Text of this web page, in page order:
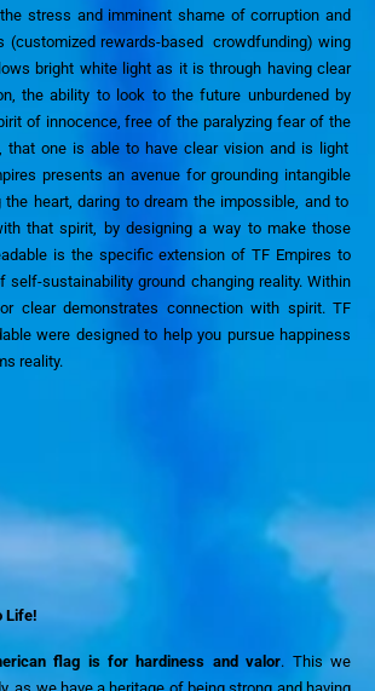
stress and imminent shame ofcorruption and
(customized rewards-based crowdfunding) wing
bright white light as it is through having clear
the ability to look to the future unburdened by
of innocence, freeof the paralyzing fear of the
that one is able to have clear vision and is light
presents an avenue forgrounding intangible
the heart, daring to dream the impossible, and to
that spirit, bydesigninga way to make those
is the specific extension of TF Empires to
self-sustainability ground changing reality.Within
or cleardemonstrates connection with spirit. TF
were designed to help you pursue happiness
reality.
Life!
flag is for hardiness and valor. This we